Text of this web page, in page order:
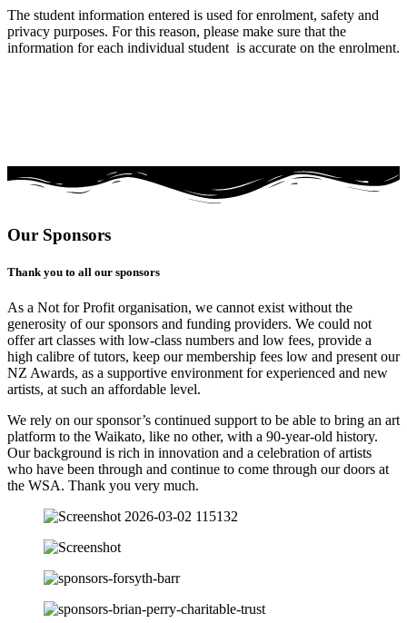
The student information entered is used for enrolment, safety and
privacy purposes. For this reason, please make sure that the
information for each individual student is accurate on the enrolment.
Our Sponsors
Thank you to all our sponsors
As a Not for Profit organisation, we cannot exist without the
generosity of our sponsors and funding providers. We could not
offer art classes with low-class numbers and low fees, provide a
high calibre of tutors, keep our membership fees low and present our
NZ Awards, as a supportive environment for experienced and new
artists, at such an affordable level.
We rely on our sponsor’s continued support to be able to bring an art
platform to the Waikato, like no other, with a 90-year-old history.
Our background is rich in innovation and a celebration of artists
who have been through and continue to come through our doors at
the WSA. Thank you very much.